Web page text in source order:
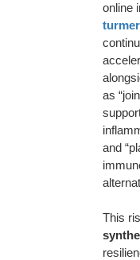
online
as
and
This